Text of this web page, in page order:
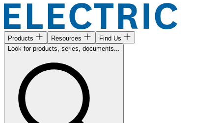
Products Resources
Find Us
Look for products, series, documents...